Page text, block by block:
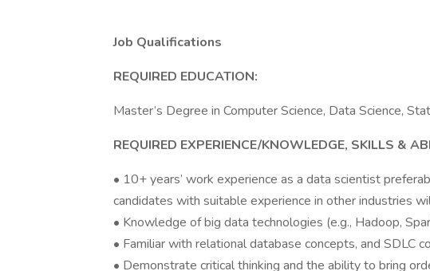
Job Qualifications
REQUIRED EDUCATION:
Master’s Degree in Computer Science, Data Science,
REQUIRED EXPERIENCE/KNOWLEDGE, SKILLS &
• 10+ years’ work experience as a data scientist
candidates with suitable experience in other industries
• Knowledge of big data technologies (e.g., Hadoop,
• Familiar with relational database concepts, and SDLC
• Demonstrate critical thinking and the ability to bring